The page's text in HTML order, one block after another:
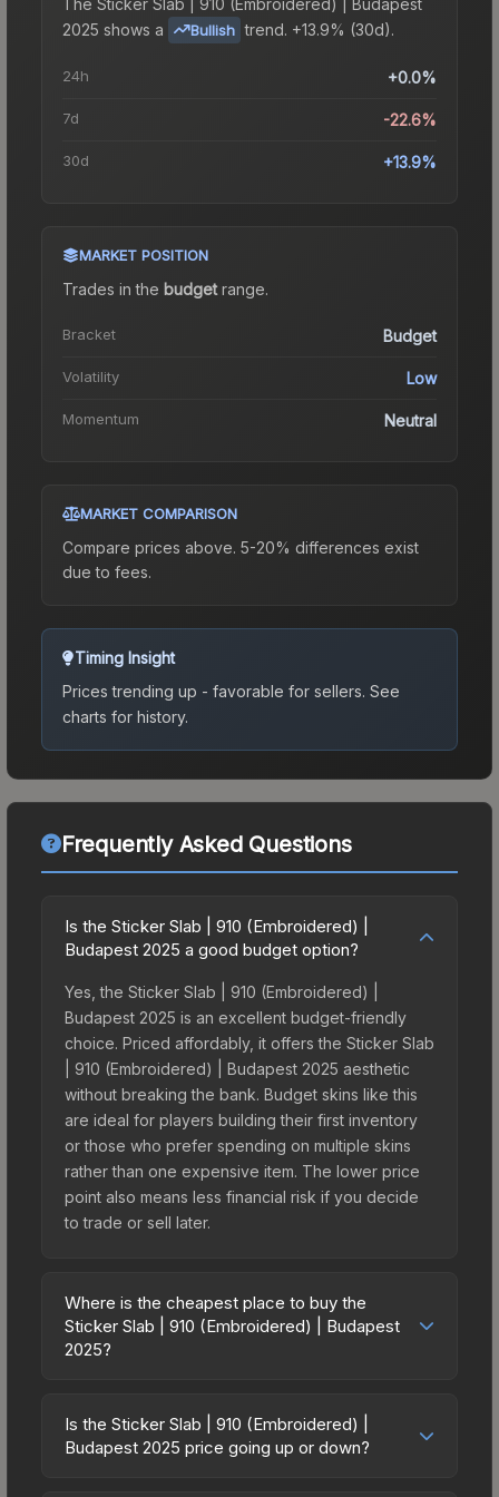
2025 shows a Bullish trend. +13.9% (30d).
24h +0.0%
7d -22.6%
30d +13.9%
MARKET POSITION
Trades in the budgetrange.
Bracket Budget
Volatility Low
Momentum Neutral
MARKET COMPARISON
Compare prices above. 5-20% differences exist
due to fees.
Timing Insight
Prices trending up - favorable for sellers. See
charts for history.
Frequently Asked Questions
Is the Sticker Slab | 910 (Embroidered) |
Budapest 2025 a good budget option?
Yes, the Sticker Slab | 910 (Embroidered) |
Budapest 2025 is an excellent budget-friendly
choice. Priced affordably, it offers the Sticker Slab
| 910 (Embroidered) | Budapest 2025 aesthetic
without breaking the bank. Budget skins like this
are ideal for players building their first inventory
or those who prefer spending on multiple skins
rather than one expensive item. The lower price
point also means less financial risk if you decide
to trade or sell later.
Where is the cheapest place to buy the
Sticker Slab | 910 (Embroidered) | Budapest
2025?
Budapest 2025 vary across marketplaces due to
fees, regional pricing, and seller competition. The
Is the Sticker Slab | 910 (Embroidered) |
Budapest 2025 price going up or down?